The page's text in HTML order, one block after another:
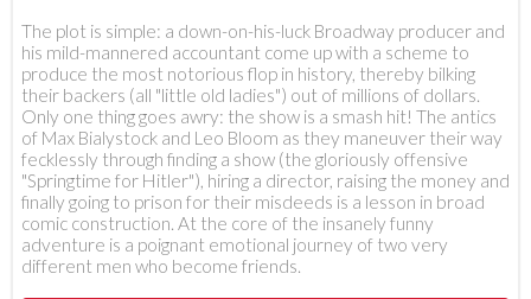
The plot is simple: a down-on-his-luck Broadway producer and
his mild-mannered accountant come up with a scheme to
produce the most notorious flop in history, thereby bilking
their backers (all "little old ladies") out of millions of dollars.
Only one thing goes awry: the show is a smash hit! The antics
of Max Bialystock and Leo Bloom as they maneuver their way
fecklessly through finding a show (the gloriously offensive
"Springtime for Hitler"), hiring a director, raising the money and
finally going to prison for their misdeeds is a lesson in broad
comic construction. At the core of the insanely funny
adventure is a poignant emotional journey of two very
different men who become friends.